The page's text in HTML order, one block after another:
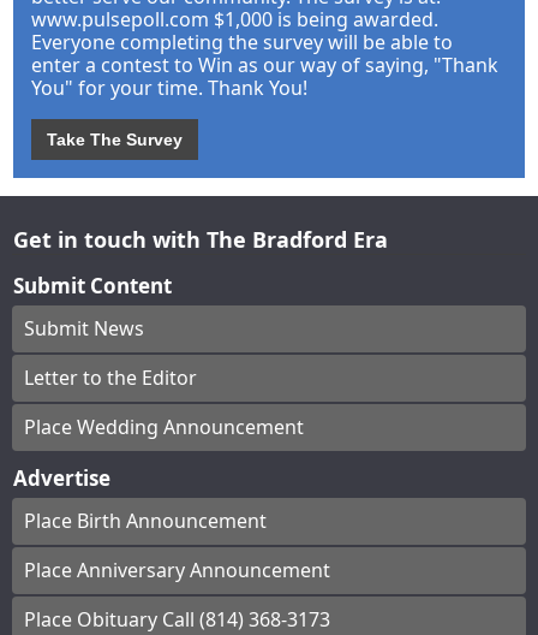
www.pulsepoll.com $1,000 is being awarded.
Everyone completing the survey will be able to
enter a contest to Win as our way of saying, "Thank
You" for your time. Thank You!
Take The Survey
Get in touch with The Bradford Era
Submit Content
Submit News
Letter to the Editor
Place Wedding Announcement
Advertise
Place Birth Announcement
Place Anniversary Announcement
Place Obituary Call (814) 368-3173